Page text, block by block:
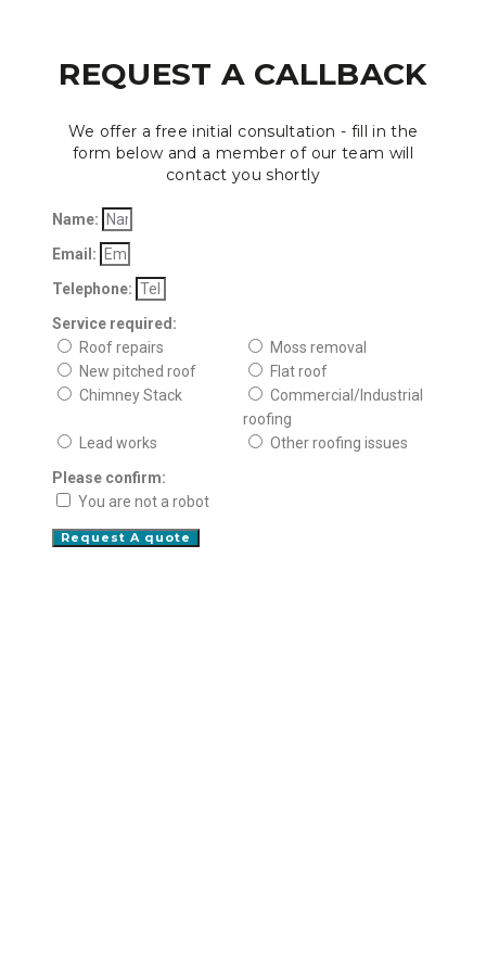
REQUEST A CALLBACK
We offer a free initial consultation - fill in the
form below and a member of our team will
contact you shortly
Name:
Email:
Telephone:
Service required:
Roof repairs
Moss removal
New pitched roof
Flat roof
Chimney Stack
Commercial/Industrial
roofing
Lead works
Other roofing issues
Please confirm:
You are not a robot
Request A quote